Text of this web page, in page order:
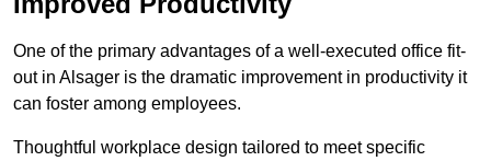
One of the primary advantages of a well-executed office fit-
out in Alsager is the dramatic improvement in productivity it
can foster among employees.
Thoughtful workplace design tailored to meet specific